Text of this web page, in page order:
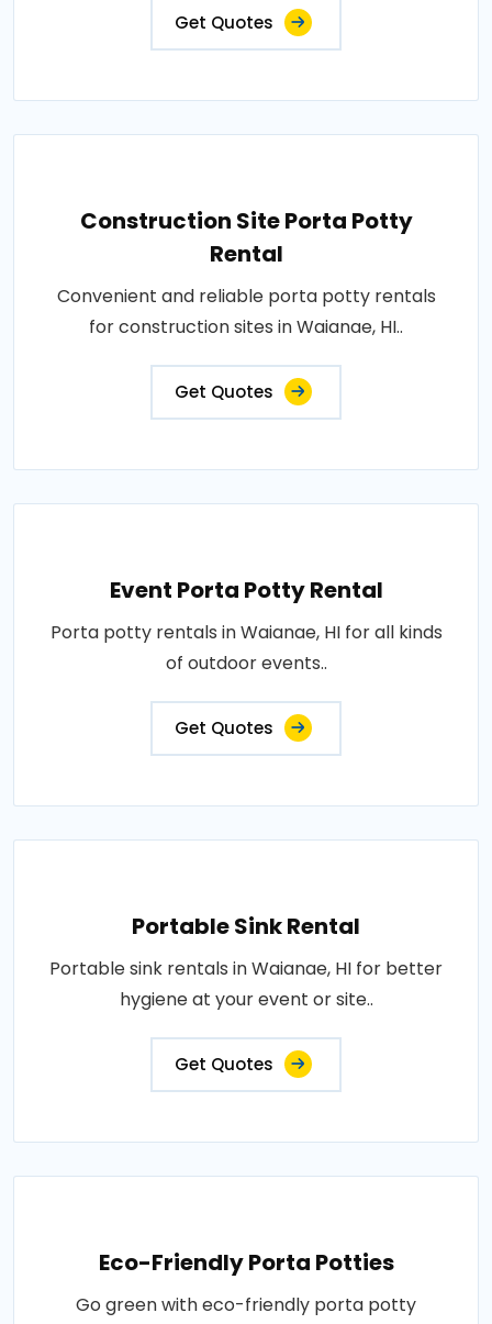
Get Quotes
Construction Site Porta Potty
Rental
Convenient and reliable porta potty rentals
for construction sites in Waianae, HI..
Get Quotes
Event Porta Potty Rental
Porta potty rentals in Waianae, HI for all kinds
of outdoor events..
Get Quotes
Portable Sink Rental
Portable sink rentals in Waianae, HI for better
hygiene at your event or site..
Get Quotes
Eco-Friendly Porta Potties
Go green with eco-friendly porta potty